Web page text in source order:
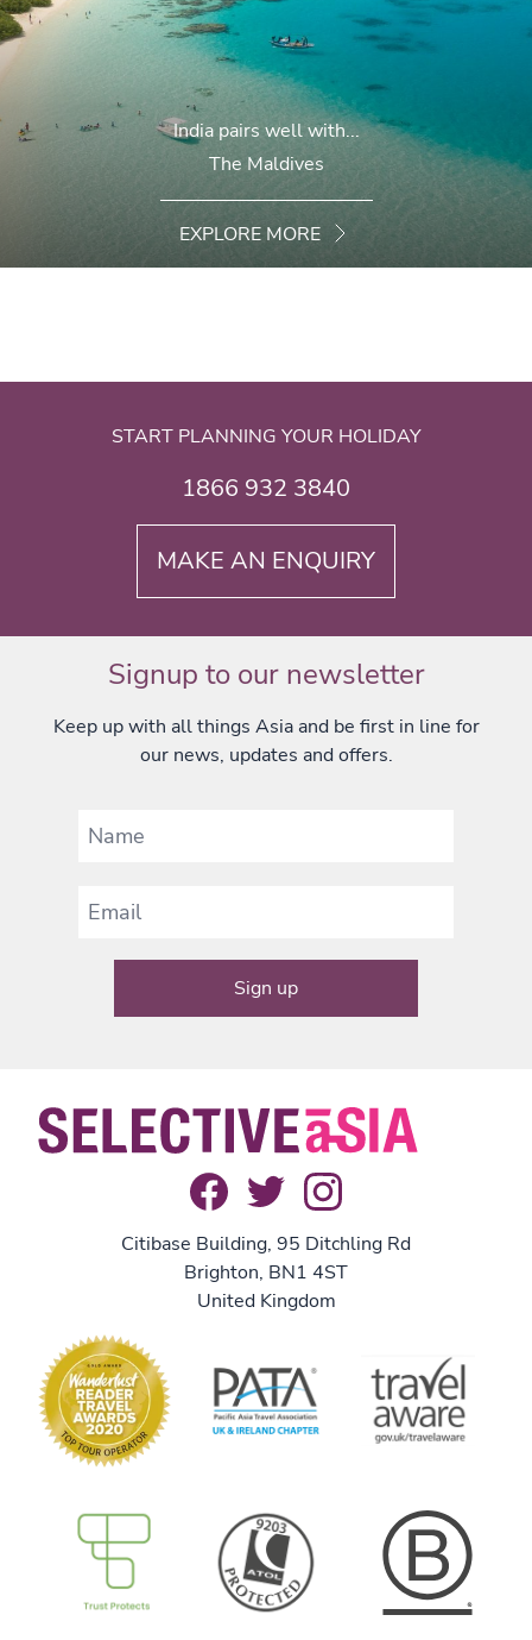
India pairs well with...
The Maldives
EXPLORE MORE
START PLANNING YOUR HOLIDAY
1866 932 3840
MAKE AN ENQUIRY
Citibase Building, 95 Ditchling Rd
Brighton, BN1 4ST
United Kingdom
Signup to our newsletter
Keep up with all things Asia and be first in line for
our news, updates and offers.